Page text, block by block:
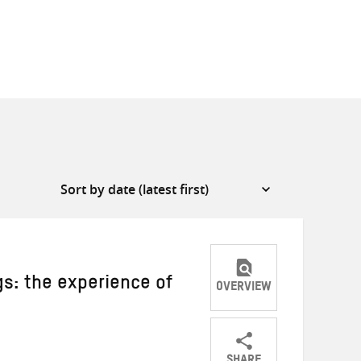
the experience of OVERVIEW